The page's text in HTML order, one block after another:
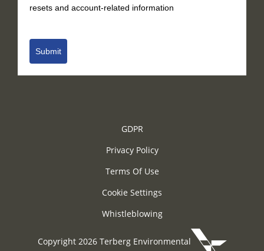
resets and account-related information
Submit
GDPR
Privacy Policy
Terms Of Use
Cookie Settings
Whistleblowing
Copyright 2026 Terberg Environmental